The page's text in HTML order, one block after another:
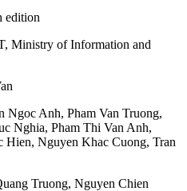
edition
Ministry of Information and
Ngoc Anh, Pham Van Truong,
Nghia, Pham Thi Van Anh,
Hien, Nguyen Khac Cuong, Tran
Truong, Nguyen Chien